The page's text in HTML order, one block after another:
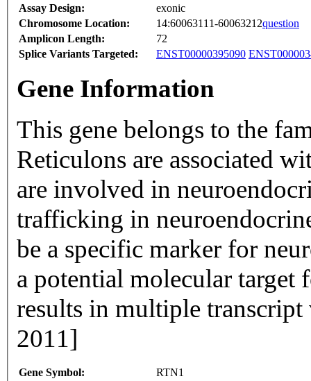
Assay Design:
exonic
Chromosome Location:
14:60063111-60063212question
Amplicon Length:
72
Splice Variants Targeted:
ENST00000395090
Gene Information
This gene belongs to the
Reticulons are associated
are involved in
trafficking in
be a specific marker for
a potential molecular
results in multiple
2011]
Gene Symbol:
RTN1